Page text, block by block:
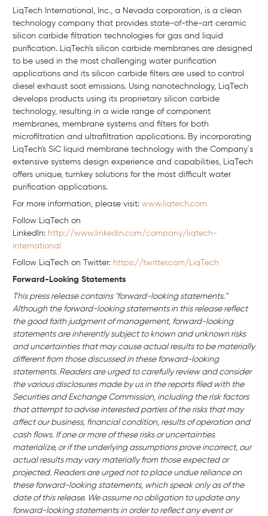
LiqTech International, Inc., a Nevada corporation, is a clean
technology company that provides state-of-the-art ceramic
silicon carbide filtration technologies for gas and liquid
purification. LiqTech's silicon carbide membranes are designed
to be used in the most challenging water purification
applications and its silicon carbide filters are used to control
diesel exhaust soot emissions. Using nanotechnology, LiqTech
develops products using its proprietary silicon carbide
technology, resulting in a wide range of component
membranes, membrane systems and filters for both
microfiltration and ultrafiltration applications. By incorporating
LiqTech's SiC liquid membrane technology with the Company´s
extensive systems design experience and capabilities, LiqTech
offers unique, turnkey solutions for the most difficult water
purification applications.
For more information, please visit: www.liqtech.com
Follow LiqTech on
Linkedln: http://www.linkedin.com/company/liqtech-
international
Follow LiqTech on Twitter: https://twitter.com/LiqTech
Forward-Looking Statements
This press release contains "forward-looking statements."
Although the forward-looking statements in this release reflect
the good faith judgment of management, forward-looking
statements are inherently subject to known and unknown risks
and uncertainties that may cause actual results to be materially
different from those discussed in these forward-looking
statements. Readers are urged to carefully review and consider
the various disclosures made by us in the reports filed with the
Securities and Exchange Commission, including the risk factors
that attempt to advise interested parties of the risks that may
affect our business, financial condition, results of operation and
cash flows. If one or more of these risks or uncertainties
materialize, or if the underlying assumptions prove incorrect, our
actual results may vary materially from those expected or
projected. Readers are urged not to place undue reliance on
these forward-looking statements, which speak only as of the
date of this release. We assume no obligation to update any
forward-looking statements in order to reflect any event or